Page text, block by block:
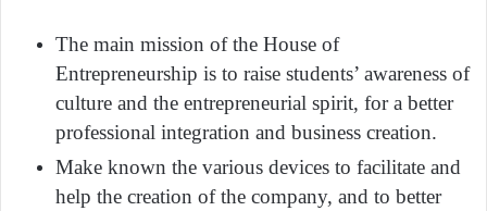
The main mission of the House of
Entrepreneurship is to raise students’ awareness of
culture and the entrepreneurial spirit, for a better
professional integration and business creation.
Make known the various devices to facilitate and
help the creation of the company, and to better